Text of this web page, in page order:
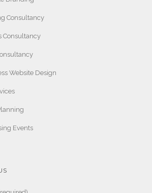
Consultancy
Consultancy
Website Design
Events